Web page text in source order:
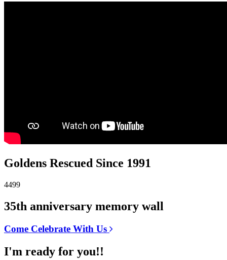
Goldens Rescued Since 1991
4499
35th anniversary memory wall
Come Celebrate With Us
I'm ready for you!!